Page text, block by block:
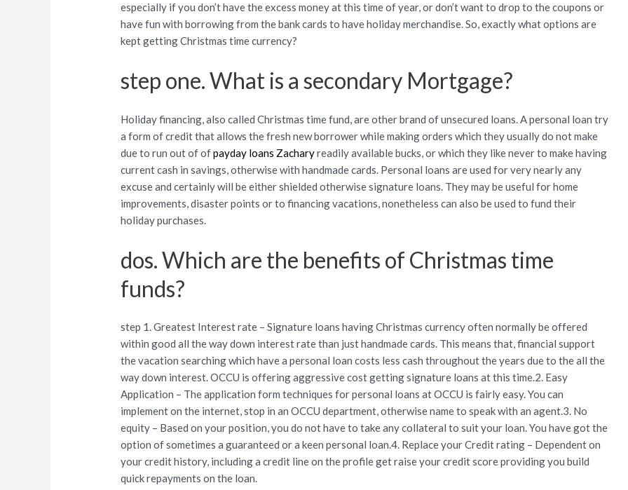
especially if you don’t have the excess money at this time of year, or don’t want to drop to the coupons or
have fun with borrowing from the bank cards to have holiday merchandise. So, exactly what options are
kept getting Christmas time currency?
step one. What is a secondary Mortgage?
Holiday financing, also called Christmas time fund, are other brand of unsecured loans. A personal loan try
a form of credit that allows the fresh new borrower while making orders which they usually do not make
due to run out of ofpayday loans Zacharyreadily available bucks, or which they like never to make having
current cash in savings, otherwise with handmade cards. Personal loans are used for very nearly any
excuse and certainly will be either shielded otherwise signature loans. They may be useful for home
improvements, disaster points or to financing vacations, nonetheless can also be used to fund their
holiday purchases.
dos. Which are the benefits of Christmas time
funds?
step 1. Greatest Interest rate – Signature loans having Christmas currency often normally be offered
within good all the way down interest rate than just handmade cards. This means that, financial support
the vacation searching which have a personal loan costs less cash throughout the years due to the all the
way down interest. OCCU is offering aggressive cost getting signature loans at this time.2. Easy
Application – The application form techniques for personal loans at OCCU is fairly easy. You can
implement on the internet, stop in an OCCU department, otherwise name to speak with an agent.3. No
equity – Based on your position, you do not have to take any collateral to suit your loan. You have got the
option of sometimes a guaranteed or a keen personal loan.4. Replace your Credit rating – Dependent on
your credit history, including a credit line on the profile get raise your credit score providing you build
quick repayments on the loan.